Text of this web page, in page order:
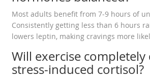
Most adults benefit from 7‑9 hours of
Consistently getting less than 6 hours
lowers leptin, making cravings more
Will exercise completely
stress‑induced cortisol?